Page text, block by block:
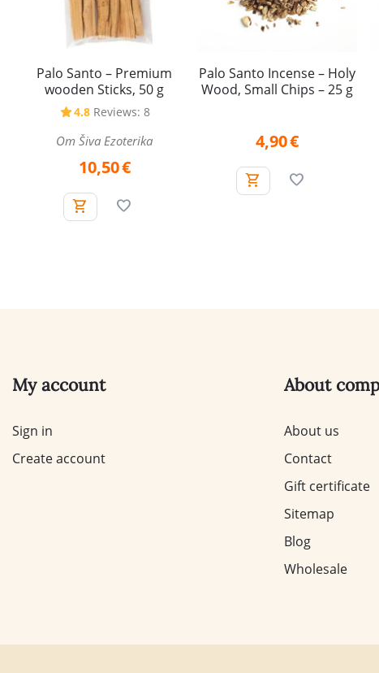
Palo Santo – Premium
wooden Sticks, 50 g
4.8 Reviews: 8
Om Šiva Ezoterika
10,50€
Palo Santo Incense – Holy
Wood, Small Chips – 25 g
4,90€
My account
Sign in
Create account
About
About us
Contact
Gift certificate
Sitemap
Blog
Wholesale